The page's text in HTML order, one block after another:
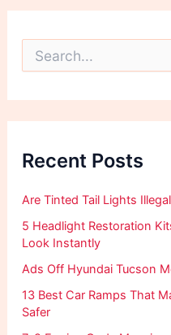
o
Recent Posts
Are Tinted Tail Lights
5 Headlight Restoration
Look Instantly
Ads Off Hyundai Tucson
13 Best Car Ramps That
Safer